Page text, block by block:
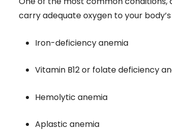
carry adequate oxygen to your
Iron-deficiency anemia
Vitamin B12 or folate deficiency
Hemolytic anemia
Aplastic anemia